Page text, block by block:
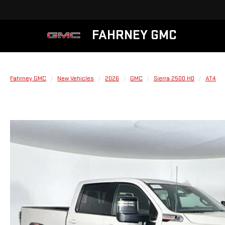
FAHRNEY GMC
Fahrney GMC New Vehicles 2026 GMC Sierra 2500 HD AT4